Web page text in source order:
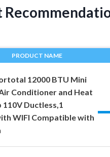
PRODUCT NAME
12000 BTU Mini
Conditioner and Heat
110V Ductless,1
WIFI Compatible with